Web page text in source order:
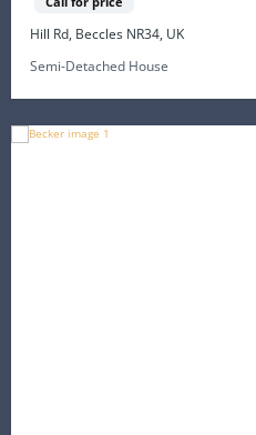
Hill Rd, Beccles NR34, UK
Semi-Detached House